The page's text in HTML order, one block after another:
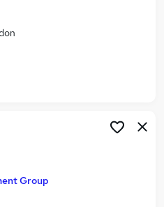
Jobs in London
Jobs in East London
Group